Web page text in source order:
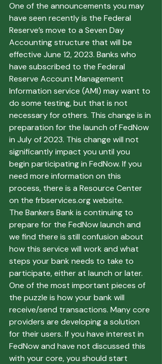
One of the announcements you may
have seen recently is the Federal
Reserve’s move to a Seven Day
Accounting structure that will be
effective June 12, 2023. Banks who
have subscribed to the Federal
Reserve Account Management
Information service (AMI) may want to
do some testing, but that is not
necessary for others. This change is in
preparation for the launch of FedNow
in July of 2023. This change will not
significantly impact you until you
begin participating in FedNow. If you
need more information on this
process, there is a Resource Center
on the frbservices.org website.
The Bankers Bank is continuing to
prepare for the FedNow launch and
we find there is still confusion about
how this service will work and what
steps your bank needs to take to
participate, either at launch or later.
One of the most important pieces of
the puzzle is how your bank will
receive/send transactions. Many core
providers are developing a solution
for their users. If you have interest in
FedNow and have not discussed this
with your core, you should start